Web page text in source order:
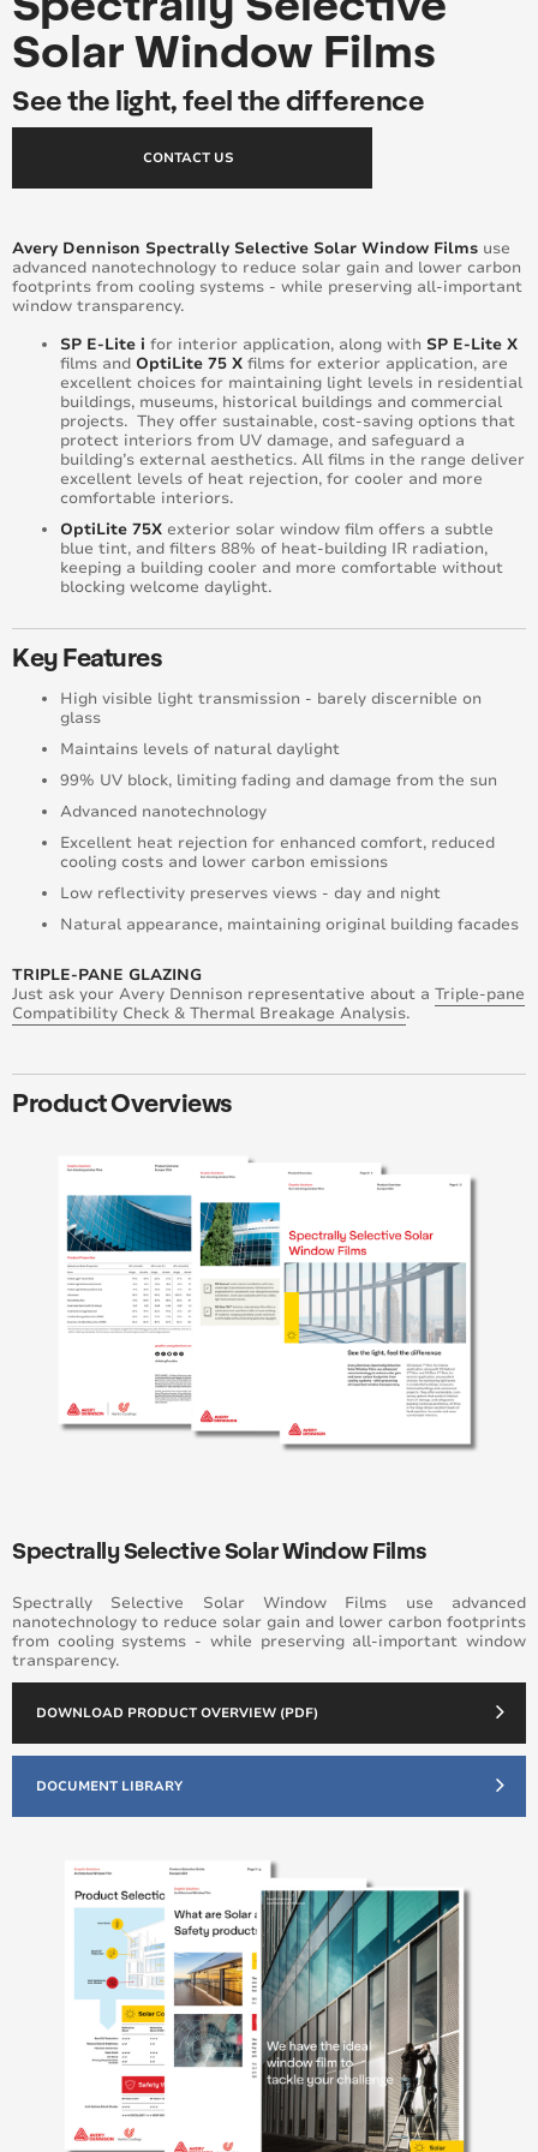
Solar Window Films
See the light, feel the difference
CONTACT US
Avery Dennison Spectrally Selective Solar Window Films use
advanced nanotechnology to reduce solar gain and lower carbon
footprints from cooling systems - while preserving all-important
window transparency.
SP E-Lite i for interior application, along with SP E-Lite X
films and OptiLite 75 X films for exterior application, are
excellent choices for maintaining light levels in residential
buildings, museums, historical buildings and commercial
projects. They offer sustainable, cost-saving options that
protect interiors from UV damage, and safeguard a
building’s external aesthetics. All films in the range deliver
excellent levels of heat rejection, for cooler and more
comfortable interiors.
OptiLite 75X exterior solar window film offers a subtle
blue tint, and filters 88% of heat-building IR radiation,
keeping a building cooler and more comfortable without
blocking welcome daylight.
Key Features
High visible light transmission - barely discernible on
glass
Maintains levels of natural daylight
99% UV block, limiting fading and damage from the sun
Advanced nanotechnology
Excellent heat rejection for enhanced comfort, reduced
cooling costs and lower carbon emissions
Low reflectivity preserves views - day and night
Natural appearance, maintaining original building facades
TRIPLE-PANE GLAZING
Just ask your Avery Dennison representative about a Triple-pane
Compatibility Check & Thermal Breakage Analysis.
Product Overviews
Spectrally Selective Solar Window Films
Spectrally Selective Solar Window Films
use advanced
nanotechnology to reduce solar gain and lower carbon footprints
from cooling systems - while preserving all-important window
transparency.
DOWNLOAD PRODUCT OVERVIEW (PDF)
DOCUMENT LIBRARY